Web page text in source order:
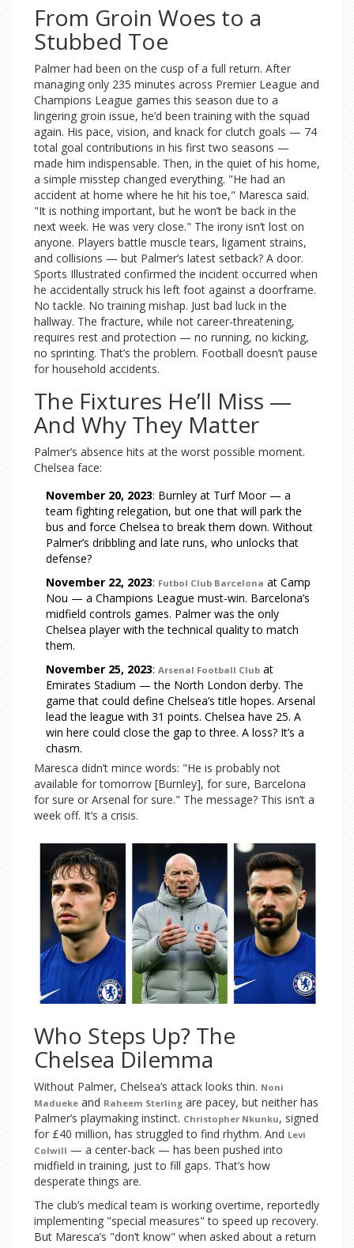
From Groin Woes to a
Stubbed Toe
Palmer had been on the cusp of a full return. After
managing only 235 minutes across Premier League and
Champions League games this season due to a
lingering groin issue, he’d been training with the squad
again. His pace, vision, and knack for clutch goals — 74
total goal contributions in his first two seasons —
made him indispensable. Then, in the quiet of his home,
a simple misstep changed everything. "He had an
accident at home where he hit his toe," Maresca said.
"It is nothing important, but he won’t be back in the
next week. He was very close." The irony isn’t lost on
anyone. Players battle muscle tears, ligament strains,
and collisions — but Palmer’s latest setback? A door.
Sports Illustrated confirmed the incident occurred when
he accidentally struck his left foot against a doorframe.
No tackle. No training mishap. Just bad luck in the
hallway. The fracture, while not career-threatening,
requires rest and protection — no running, no kicking,
no sprinting. That’s the problem. Football doesn’t pause
for household accidents.
The Fixtures He’ll Miss —
And Why They Matter
Palmer’s absence hits at the worst possible moment.
Chelsea face:
November 20, 2023: Burnley at Turf Moor — a
team fighting relegation, but one that will park the
bus and force Chelsea to break them down. Without
Palmer’s dribbling and late runs, who unlocks that
defense?
November 22, 2023: Futbol Club Barcelona at Camp
Nou — a Champions League must-win. Barcelona’s
midfield controls games. Palmer was the only
Chelsea player with the technical quality to match
them.
November 25, 2023: Arsenal Football Club at
Emirates Stadium — the North London derby. The
game that could define Chelsea’s title hopes. Arsenal
lead the league with 31 points. Chelsea have 25. A
win here could close the gap to three. A loss? It’s a
chasm.
Maresca didn’t mince words: "He is probably not
available for tomorrow [Burnley], for sure, Barcelona
for sure or Arsenal for sure." The message? This isn’t a
week off. It’s a crisis.
Who Steps Up? The
Chelsea Dilemma
Without Palmer, Chelsea’s attack looks thin. Noni
Madueke and Raheem Sterling are pacey, but neither has
Palmer’s playmaking instinct. Christopher Nkunku, signed
for £40 million, has struggled to find rhythm. And Levi
Colwill — a center-back — has been pushed into
midfield in training, just to fill gaps. That’s how
desperate things are.
The club’s medical team is working overtime, reportedly
implementing "special measures" to speed up recovery.
But Maresca’s "don’t know" when asked about a return